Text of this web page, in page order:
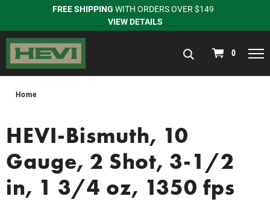
FREE SHIPPING WITH ORDERS OVER $149
VIEW DETAILS
navigation
0
Home
HEVI-Bismuth, 10
Gauge, 2 Shot, 3-1/2
in, 1 3/4 oz, 1350 fps